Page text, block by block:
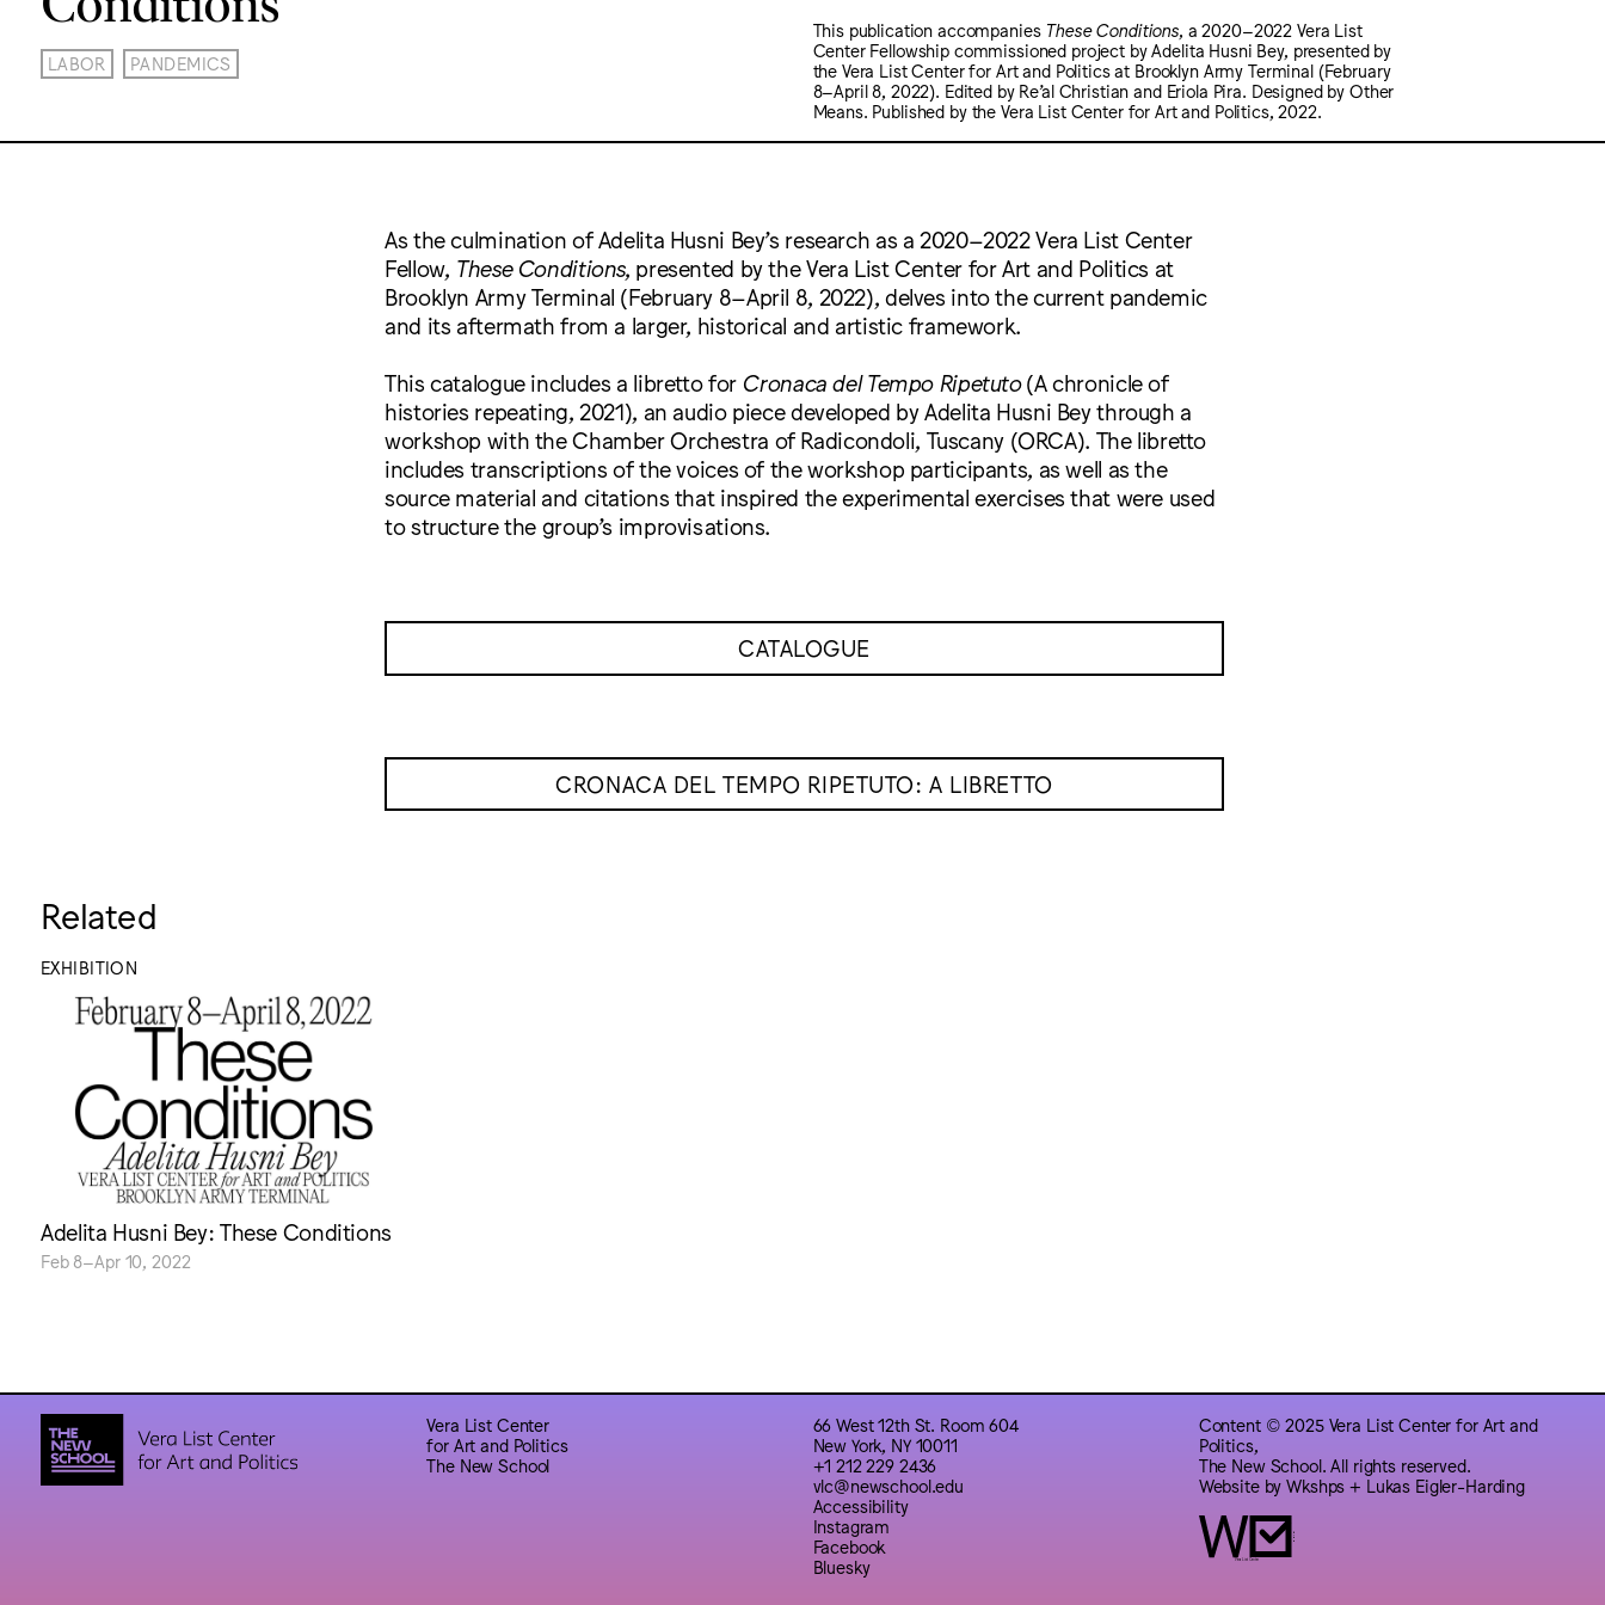
LABOR PANDEMICS
This publication accompanies These Conditions , a 2020–2022 Vera List
Center Fellowship commissioned project by Adelita Husni Bey, presented by
the Vera List Center for Art and Politics at Brooklyn Army Terminal (February
8–April 8, 2022). Edited by Re’al Christian and Eriola Pira. Designed by Other
Means. Published by the Vera List Center for Art and Politics, 2022.
As the culmination of Adelita Husni Bey’s research as a 2020–2022 Vera List Center
Fellow, These Conditions, presented by the Vera List Center for Art and Politics at
Brooklyn Army Terminal (February 8–April 8, 2022), delves into the current pandemic
and its aftermath from a larger, historical and artistic framework.
This catalogue includes a libretto for Cronaca del Tempo Ripetuto(A chronicle of
histories repeating, 2021), an audio piece developed by Adelita Husni Bey through a
workshop with the Chamber Orchestra of Radicondoli, Tuscany (ORCA). The libretto
includes transcriptions of the voices of the workshop participants, as well as the
source material and citations that inspired the experimental exercises that were used
to structure the group’s improvisations.
CATALOGUE
CRONACA DEL TEMPO RIPETUTO: A LIBRETTO
Related
EXHIBITION
Adelita Husni Bey: These Conditions
Feb 8–Apr 10, 2022
Vera List Center
for Art and Politics
The New School
66 West 12th St. Room 604
New York, NY 10011
+1 212 229 2436
vlc@newschool.edu
Accessibility
Instagram
Facebook
Bluesky
Content © 2025 Vera List Center for Art and
Politics,
The New School. All rights reserved.
Website byWkshps + Lukas Eigler-Harding